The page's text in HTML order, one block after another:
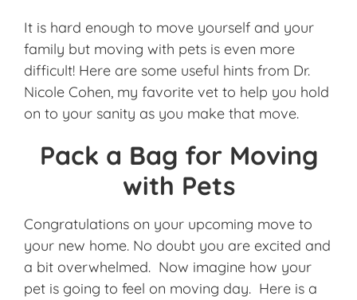
It is hard enough to move yourself and your
family but moving with pets is even more
difficult! Here are some useful hints from Dr.
Nicole Cohen, my favorite vet to help you hold
on to your sanity as you make that move.
Pack a Bag for Moving
with Pets
Congratulations on your upcoming move to
your new home. No doubt you are excited and
a bit overwhelmed. Now imagine how your
pet is going to feel on moving day. Here is a